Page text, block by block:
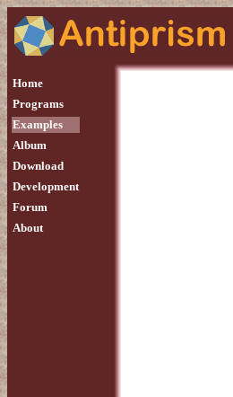
Home
Programs
Examples
Album
Download
Development
Forum
About